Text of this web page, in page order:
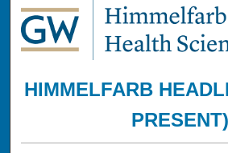
HIMMELFARB
PRESENT)